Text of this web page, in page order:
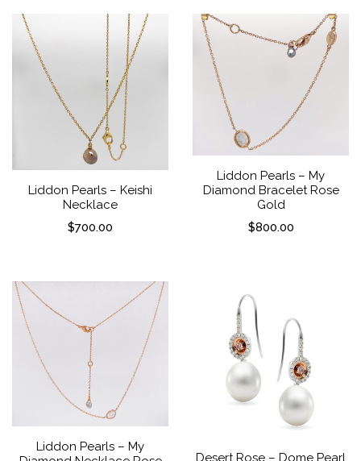
Liddon Pearls – Keishi
Necklace
$700.00
Liddon Pearls – My
Diamond Bracelet Rose
Gold
$800.00
Liddon Pearls – My